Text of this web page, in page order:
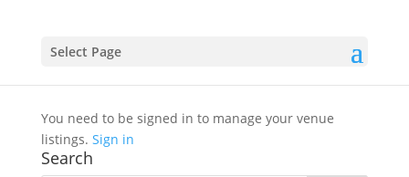
Select Page
Venue Dashboard
You need to be signed in to manage your venue
listings. Sign in
Search